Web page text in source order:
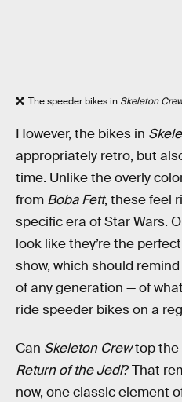
The speeder bikes in Skeleton
However, the bikes in
appropriately retro, but
time. Unlike the overly
from Boba Fett, these feel
specific era of Star Wars.
look like they’re the
show, which should
of any generation — of
ride speeder bikes on a
Can Skeleton Crewtop the
Return of the Jedi? That
now, one classic element